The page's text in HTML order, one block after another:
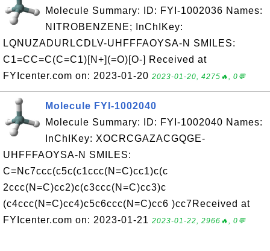
Molecule Summary: ID: FYI-1002036 Names:
NITROBENZENE; InChIKey:
LQNUZADURLCDLV-UHFFFAOYSA-N SMILES:
C1=CC=C(C=C1)[N+](=O)[O-] Received at
FYIcenter.com on: 2023-01-20 2023-01-20, 4275🔥, 0💬
Molecule FYI-1002040
Molecule Summary: ID: FYI-1002040 Names:
InChIKey: XOCRCGAZACGQGE-
UHFFFAOYSA-N SMILES:
C=Nc7ccc(c5c(c1ccc(N=C)cc1)c(c
2ccc(N=C)cc2)c(c3ccc(N=C)cc3)c
(c4ccc(N=C)cc4)c5c6ccc(N=C)cc6 )cc7Received at
FYIcenter.com on: 2023-01-21 2023-01-22, 2966🔥, 0💬